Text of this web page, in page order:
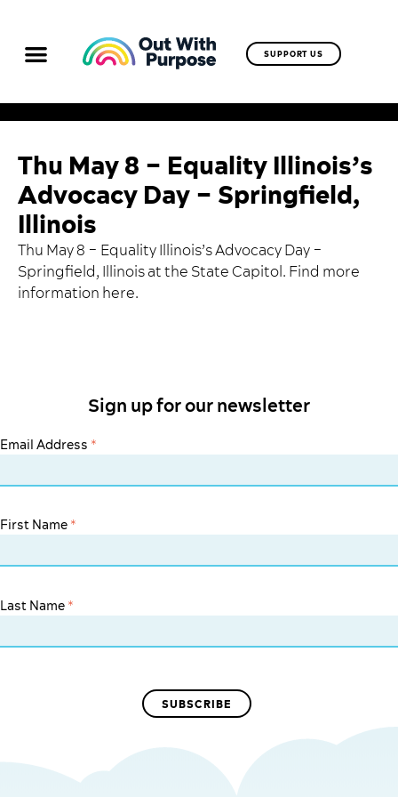
SUPPORT US
Thu May 8 – Equality Illinois’s
Advocacy Day – Springfield,
Illinois
Thu May 8 – Equality Illinois’s Advocacy Day –
Springfield, Illinois at the State Capitol. Find more
information here.
Sign up for our newsletter
Email Address *
First Name *
Last Name *